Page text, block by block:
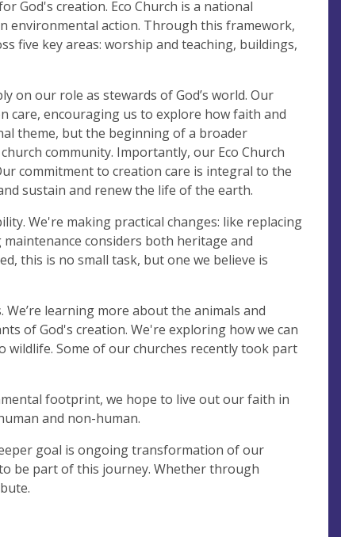
God's creation. Eco Church is a national
environmental action. Through this framework,
five key areas: worship and teaching, buildings,
on our role as stewards of God’s world. Our
care, encouraging us to explore how faith and
theme, but the beginning of a broader
community. Importantly, our Eco Church
commitment to creation care is integral to the
sustain and renew the life of the earth.
We're making practical changes: like replacing
considers both heritage and
this is no small task, but one we believe is
learning more about the animals and
of God's creation. We're exploring how we can
wildlife. Some of our churches recently took part
footprint, we hope to live out our faith in
and non-human.
goal is ongoing transformation of our
be part of this journey. Whether through